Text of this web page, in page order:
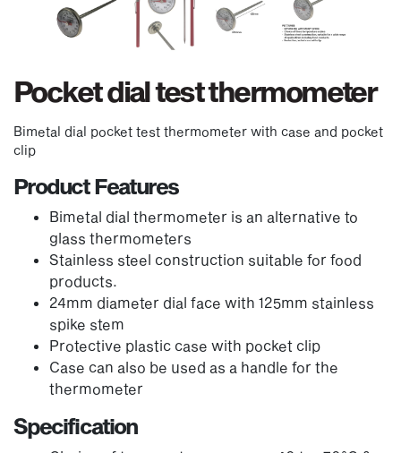
Pocket dial test thermometer
Bimetal dial pocket test thermometer with case and pocket
clip
Product Features
Bimetal dial thermometer is an alternative to
glass thermometers
Stainless steel construction suitable for food
products.
24mm diameter dial face with 125mm stainless
spike stem
Protective plastic case with pocket clip
Case can also be used as a handle for the
thermometer
Specification